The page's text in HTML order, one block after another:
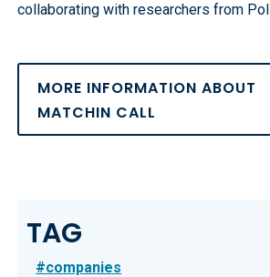
collaborating with researchers from
MORE INFORMATION ABOUT
MATCHIN CALL
TAG
companies